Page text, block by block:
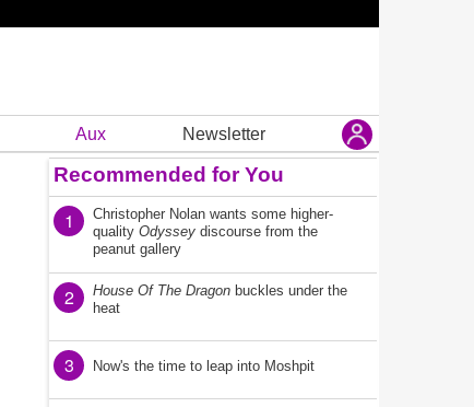
Aux Newsletter
Recommended for You
1
Christopher Nolan wants some higher-
quality Odyssey discourse from the
peanut gallery
2 House Of The Dragon buckles under the
heat
3 Now's the time to leap into Moshpit